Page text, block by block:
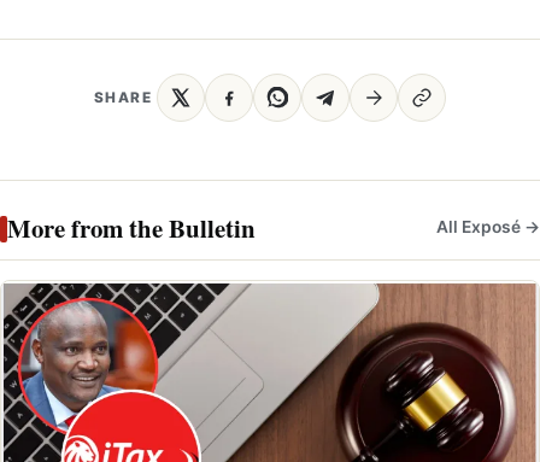
SHARE
More from the Bulletin All Exposé →